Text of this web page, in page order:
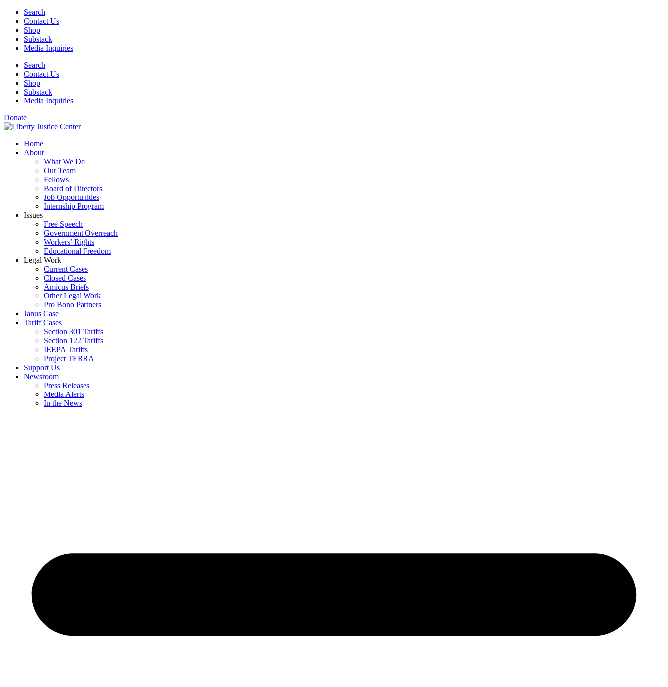
Skip
content
Search
Contact Us
Shop
Substack
Media Inquiries
Search
Contact Us
Shop
Substack
Media Inquiries
Donate
Home
About
What We Do
Our Team
Fellows
Board of Directors
Job Opportunities
Internship Program
Issues
Free Speech
Government Overreach
Workers’ Rights
Educational Freedom
Legal Work
Current Cases
Closed Cases
Amicus Briefs
Other Legal Work
Pro Bono Partners
Janus Case
Tariff Cases
Section 301 Tariffs
Section 122 Tariffs
IEEPA Tariffs
Project TERRA
Support Us
Newsroom
Press Releases
Media Alerts
In the News